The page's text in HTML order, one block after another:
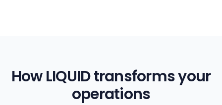
How LIQUID transforms your
operations